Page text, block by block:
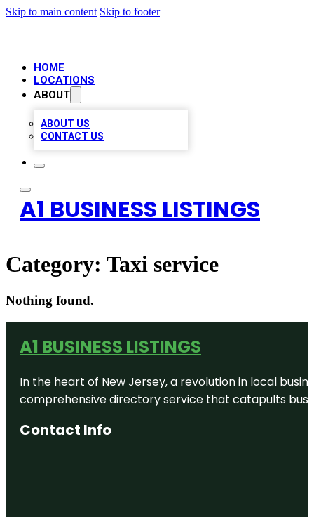
Skip to main content Skip to footer
HOME
LOCATIONS
ABOUT
ABOUT US
CONTACT US
A1 BUSINESS LISTINGS
Category: Taxi service
Nothing found.
A1 BUSINESS LISTINGS
In the heart of New Jersey, a revolution in local
comprehensive directory service that catapults
Contact Info